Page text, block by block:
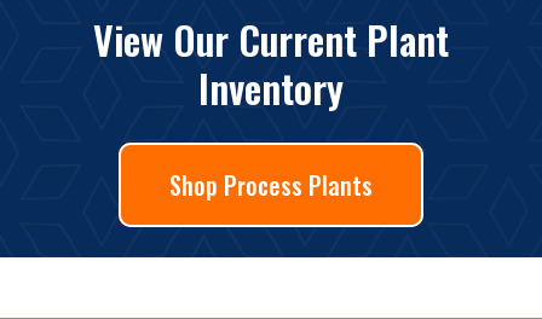
View Our Current Plant
Inventory
Shop Process Plants